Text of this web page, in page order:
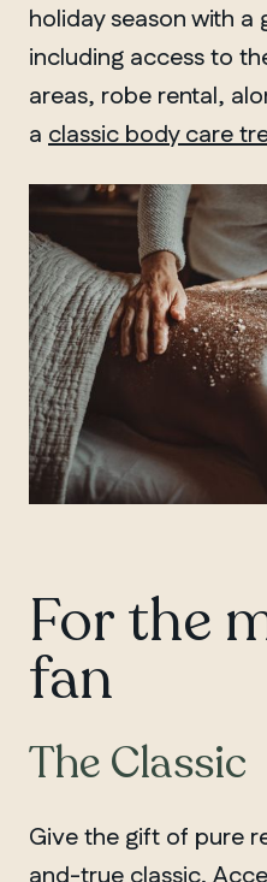
holiday season with
including access to
areas, robe rental,
a classic body care
For the
fan
The Classic
Give the gift of pure